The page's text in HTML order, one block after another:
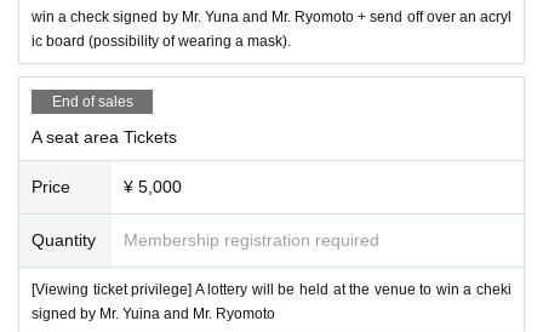
Sending off through an acrylic board (possibility of wearing a mask).
Common benefits for S seat and A seat areas
Mr. Yuina and Mr. Ryomoto at the venue
igned cheki!
At the target tenant in Ario Yao
r. Yuina and Mr. Ryomoto's signature colored paper to the name.
[Target tenant]
-LEMONADE By
Lemonica
win a check signed by Mr. Yuna and Mr. Ryomoto + send off over an acryl
ic board (possibility of wearing a mask).
End of sales
A seat area Tickets
Price ¥ 5,000
Quantity Membership registration required
[Viewing ticket privilege] A lottery will be held at the venue to win a cheki
signed by Mr. Yuina and Mr. Ryomoto